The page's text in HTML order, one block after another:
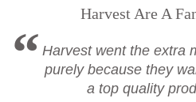
Harvest Are A
Harvest went the extra
purely because they
a top quality